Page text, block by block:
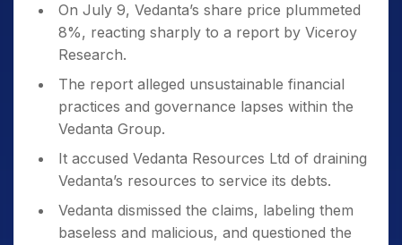
On July 9, Vedanta’s share price plummeted
8%, reacting sharply to a report by Viceroy
Research.
The report alleged unsustainable financial
practices and governance lapses within the
Vedanta Group.
It accused Vedanta Resources Ltd of draining
Vedanta’s resources to service its debts.
Vedanta dismissed the claims, labeling them
baseless and malicious, and questioned the